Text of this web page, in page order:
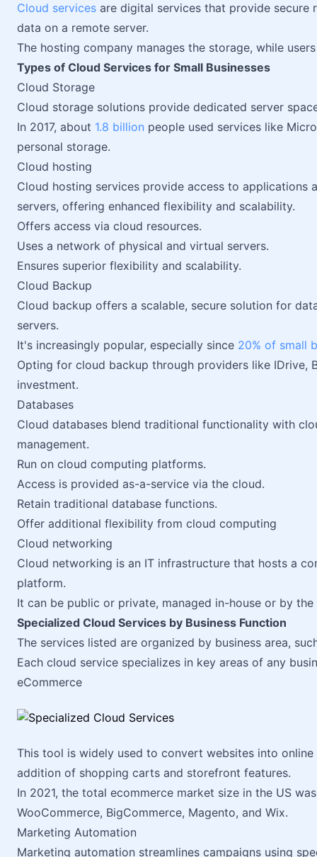
Cloud services are digital services that provide secure
data on a remote server.
The hosting company manages the storage, while
Types of Cloud Services for Small Businesses
Cloud Storage
Cloud storage solutions provide dedicated server
In 2017, about 1.8 billion people used services like
personal storage.
Cloud hosting
Cloud hosting services provide access to
servers, offering enhanced flexibility and scalability.
Offers access via cloud resources.
Uses a network of physical and virtual servers.
Ensures superior flexibility and scalability.
Cloud Backup
Cloud backup offers a scalable, secure solution for
servers.
It's increasingly popular, especially since 20% of small
Opting for cloud backup through providers like IDrive,
investment.
Databases
Cloud databases blend traditional functionality with
management.
Run on cloud computing platforms.
Access is provided as-a-service via the cloud.
Retain traditional database functions.
Offer additional flexibility from cloud computing
Cloud networking
Cloud networking is an IT infrastructure that hosts a
platform.
It can be public or private, managed in-house or by
Specialized Cloud Services by Business Function
The services listed are organized by business area,
Each cloud service specializes in key areas of any
eCommerce
This tool is widely used to convert websites into
addition of shopping carts and storefront features.
In 2021, the total ecommerce market size in the US
WooCommerce, BigCommerce, Magento, and Wix.
Marketing Automation
Marketing automation streamlines campaigns using